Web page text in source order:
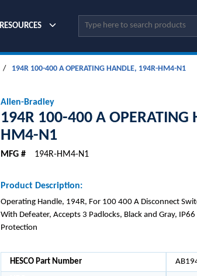
RESOURCES Site Search
/ 194R 100-400 A OPERATING HANDLE, 194R-HM4-N1
Allen-Bradley
194R 100-400 A OPERATING
HM4-N1
MFG # 194R-HM4-N1
Product Description:
Operating Handle, 194R, For 100 400 A Disconnect
With Defeater, Accepts 3 Padlocks, Black and Gray,
Protection
HESCO Part Number